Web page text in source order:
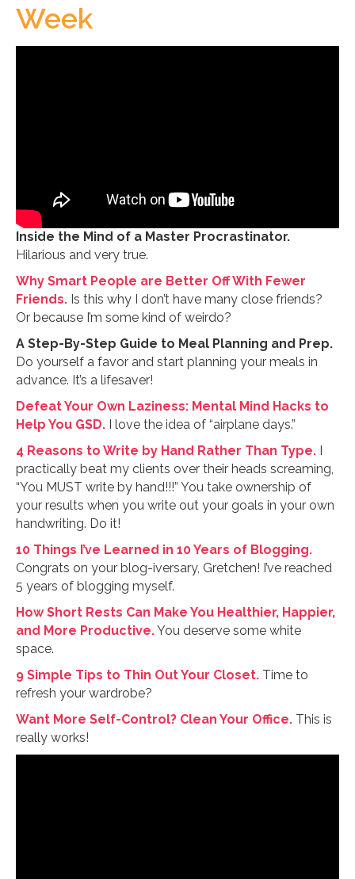
Week
Inside the Mind of a Master Procrastinator.
Hilarious and very true.
Why Smart People are Better Off With Fewer
Friends. Is this why I don’t have many close friends?
Or because I’m some kind of weirdo?
A Step-By-Step Guide to Meal Planning and Prep.
Do yourself a favor and start planning your meals in
advance. It’s a lifesaver!
Defeat Your Own Laziness: Mental Mind Hacks to
Help You GSD. I love the idea of “airplane days.”
4 Reasons to Write by Hand Rather Than Type.
practically beat my clients over their heads screaming,
“You MUST write by hand!!!” You take ownership of
your results when you write out your goals in your own
handwriting. Do it!
10 Things I’ve Learned in 10 Years of Blogging.
Congrats on your blog-iversary, Gretchen! I’ve reached
5 years of blogging myself.
How Short Rests Can Make You Healthier, Happier,
and More Productive.You deserve some white
space.
9 Simple Tips to Thin Out Your Closet. Time to
refresh your wardrobe?
Want More Self-Control? Clean Your Office. This is
really works!